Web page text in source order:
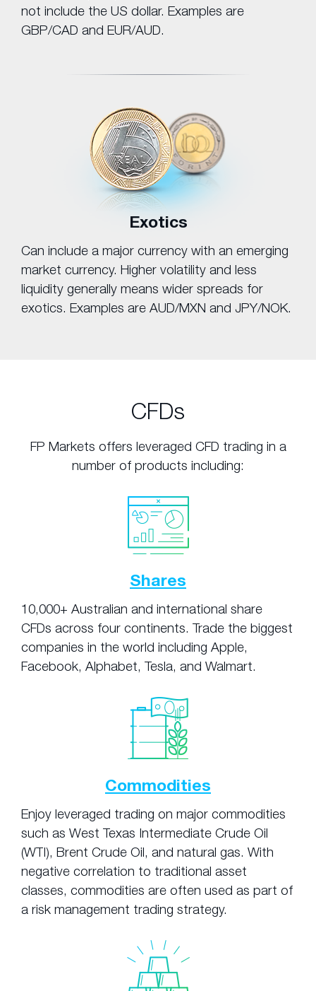
not include the US dollar. Examples are
GBP/CAD and EUR/AUD.
Exotics
Can include a major currency with an emerging
market currency. Higher volatility and less
liquidity generally means wider spreads for
exotics. Examples are AUD/MXN and JPY/NOK.
CFDs
FP Markets offers leveraged CFD trading in a
number of products including:
Shares
10,000+ Australian and international share
CFDs across four continents. Trade the biggest
companies in the world including Apple,
Facebook, Alphabet, Tesla, and Walmart.
Commodities
Enjoy leveraged trading on major commodities
such as West Texas Intermediate Crude Oil
(WTI), Brent Crude Oil, and natural gas. With
negative correlation to traditional asset
classes, commodities are often used as part of
a risk management trading strategy.